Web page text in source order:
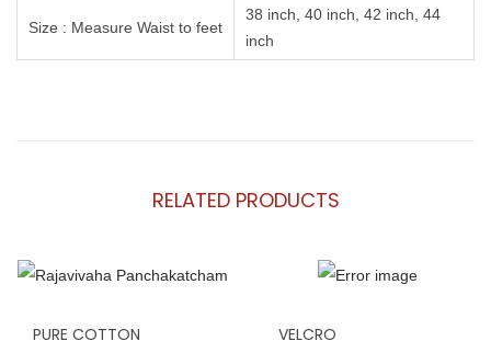
Size : Measure Waist to feet
38 inch, 40 inch, 42 inch, 44
inch
RELATED PRODUCTS
PURE COTTON
VELCRO